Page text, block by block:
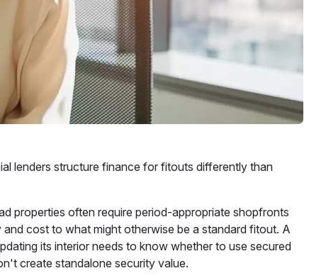
lenders structure finance for fitouts differently than
properties often require period-appropriate shopfronts
cost to what might otherwise be a standard fitout. A
its interior needs to know whether to use secured
create standalone security value.